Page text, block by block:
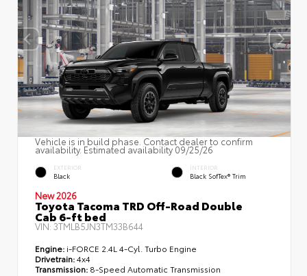
Vehicle is in build phase. Contact dealer to confirm
availability. Estimated availability 09/25/26
EXTERIOR
Black
INTERIOR
Black SofTex® Trim
New 2026
Toyota Tacoma TRD Off-Road Double
Cab 6-ft bed
VIN: 3TMLB5JN3TM33B644
Engine: i-FORCE 2.4L 4-Cyl. Turbo Engine
Drivetrain:4x4
Transmission: 8-Speed Automatic Transmission